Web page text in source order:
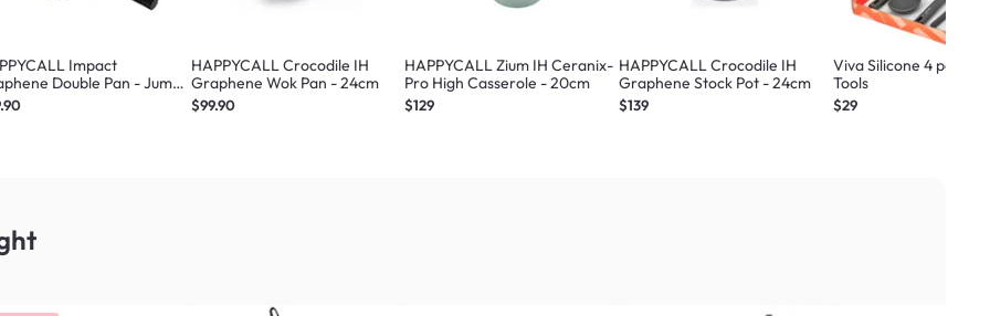
Impact
Double Pan - Jumbo
HAPPYCALL Crocodile IH
Graphene Wok Pan - 24cm
$99.90
HAPPYCALL Zium IH Ceranix-
Pro High Casserole - 20cm
$129
HAPPYCALL Crocodile IH
Graphene Stock Pot - 24cm
$139
Viva Silicone 4 pc
Tools
$29